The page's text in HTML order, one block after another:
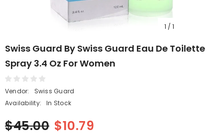
1 / 1
Swiss Guard By Swiss Guard Eau De Toilette
Spray 3.4 Oz For Women
Vendor:
Swiss Guard
Availability:
In Stock
$45.00 $10.79